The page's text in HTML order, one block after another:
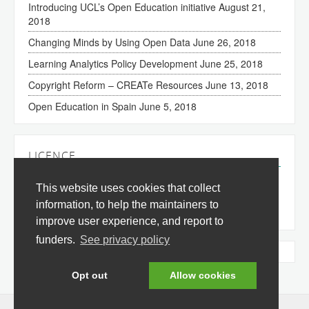
This website uses cookies that collect
information, to help the maintainers to
improve user experience, and report to
funders. See privacy policy
Opt out Allow cookies
Introducing UCL’s Open Education initiative August 21,
2018
Changing Minds by Using Open Data June 26, 2018
Learning Analytics Policy Development June 25, 2018
Copyright Reform – CREATe Resources June 13, 2018
Open Education in Spain June 5, 2018
LICENCE
The content of this site is licensed under a
Creative
Commons Attribution 3.0 License(all jurisdictions).
Tweets by @okfnedu